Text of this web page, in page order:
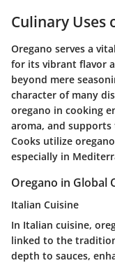
Culinary Uses
Oregano serves a
for its vibrant flavor
beyond mere
character of many
oregano in cooking
aroma, and
Cooks utilize
especially in
Oregano in Global
Italian Cuisine
In Italian cuisine,
linked to the
depth to sauces,